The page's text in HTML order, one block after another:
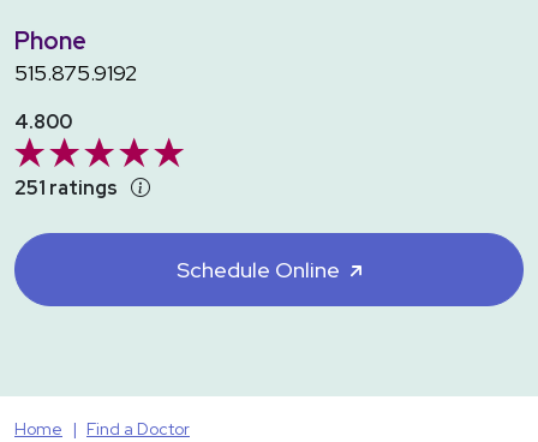
Phone
515.875.9192
4.800
251 ratings
Schedule Online
Home Find a Doctor